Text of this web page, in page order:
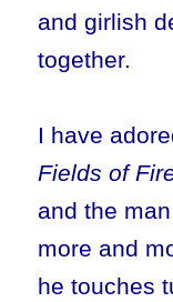
and girlish
together.
I have
Fields of
and the
more and
he touches